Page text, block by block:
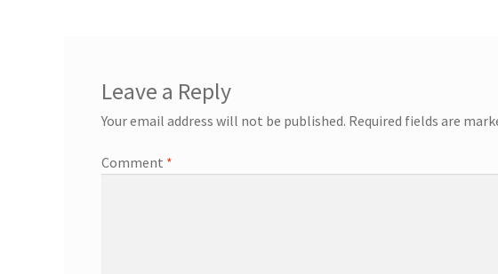
Leave a Reply
Your email address will not be published. Required fields are
Comment *